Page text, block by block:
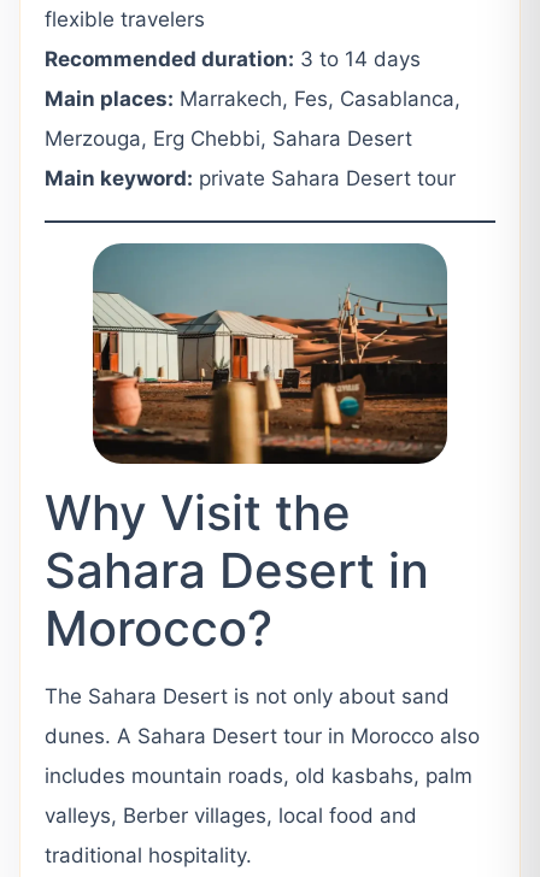
flexible travelers
Recommended duration: 3 to 14 days
Main places: Marrakech, Fes, Casablanca,
Merzouga, Erg Chebbi, Sahara Desert
Main keyword: private Sahara Desert tour
Why Visit the
Sahara Desert in
Morocco?
The Sahara Desert is not only about sand
dunes. A Sahara Desert tour in Morocco also
includes mountain roads, old kasbahs, palm
valleys, Berber villages, local food and
traditional hospitality.